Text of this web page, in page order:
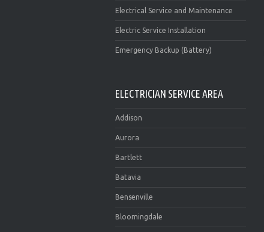
Electrical Service and Maintenance
Electric Service Installation
Emergency Backup (Battery)
ELECTRICIAN SERVICE AREA
Addison
Aurora
Bartlett
Batavia
Bensenville
Bloomingdale